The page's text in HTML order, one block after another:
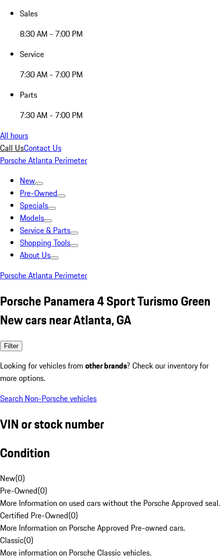
Sales
8:30 AM - 7:00 PM
Service
7:30 AM - 7:00 PM
Parts
7:30 AM - 7:00 PM
All hours
Call UsContact Us
Porsche Atlanta Perimeter
New
Pre-Owned
Specials
Models
Service & Parts
Shopping Tools
About Us
Porsche Atlanta Perimeter
Porsche Panamera 4 Sport Turismo Green
New cars near Atlanta, GA
Filter
Looking for vehicles from other brands? Check our inventory for
more options.
Search Non-Porsche vehicles
VIN or stock number
Condition
New(0)
Pre-Owned(0)
More Information on used cars without the Porsche Approved seal.
Certified Pre-Owned(0)
More Information on Porsche Approved Pre-owned cars.
Classic(0)
More information on Porsche Classic vehicles.